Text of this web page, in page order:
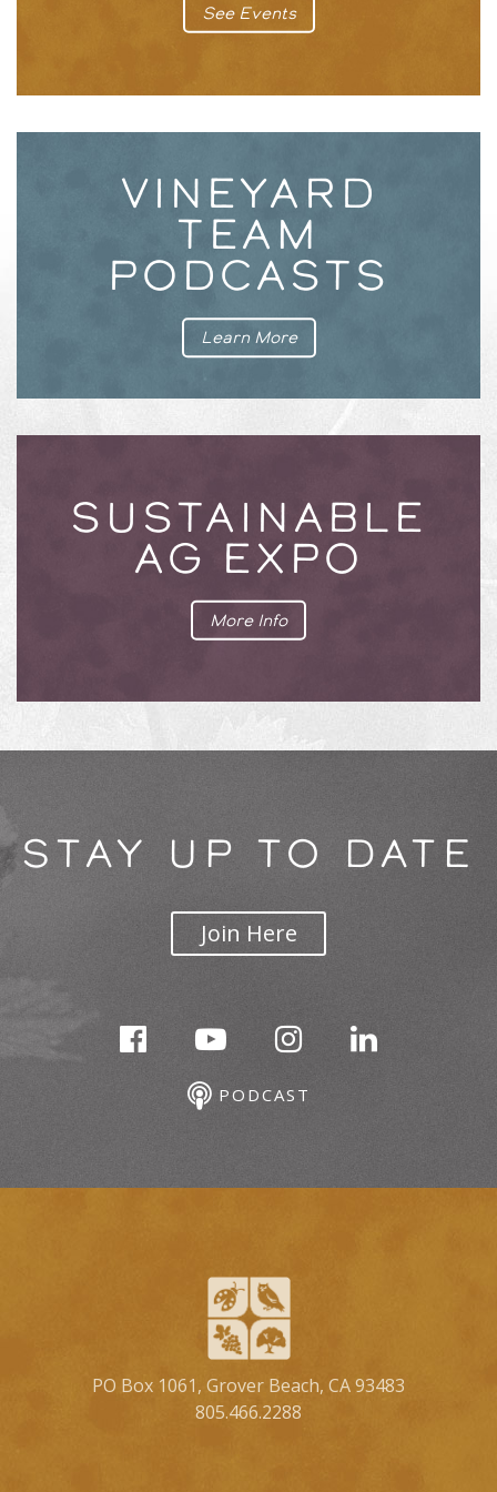
See Events
VINEYARD
TEAM
PODCASTS
Learn More
SUSTAINABLE
AG EXPO
More Info
STAY UP TO DATE
Join Here
PODCAST
PO Box 1061, Grover Beach, CA 93483
805.466.2288